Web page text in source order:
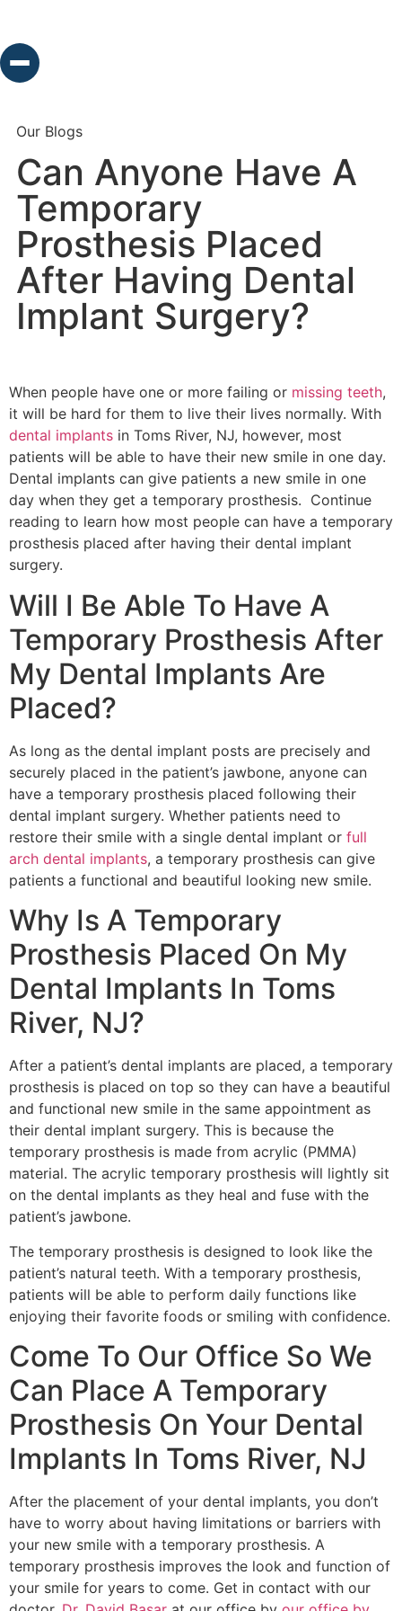
Our Blogs
Can Anyone Have A
Temporary
Prosthesis Placed
After Having Dental
Implant Surgery?
When people have one or more failing or missing teeth,
it will be hard for them to live their lives normally. With
dental implants in Toms River, NJ, however, most
patients will be able to have their new smile in one day.
Dental implants can give patients a new smile in one
day when they get a temporary prosthesis. Continue
reading to learn how most people can have a temporary
prosthesis placed after having their dental implant
surgery.
Will I Be Able To Have A
Temporary Prosthesis After
My Dental Implants Are
Placed?
As long as the dental implant posts are precisely and
securely placed in the patient’s jawbone, anyone can
have a temporary prosthesis placed following their
dental implant surgery. Whether patients need to
restore their smile with a single dental implant or full
arch dental implants, a temporary prosthesis can give
patients a functional and beautiful looking new smile.
Why Is A Temporary
Prosthesis Placed On My
Dental Implants In Toms
River, NJ?
After a patient’s dental implants are placed, a temporary
prosthesis is placed on top so they can have a beautiful
and functional new smile in the same appointment as
their dental implant surgery. This is because the
temporary prosthesis is made from acrylic (PMMA)
material. The acrylic temporary prosthesis will lightly sit
on the dental implants as they heal and fuse with the
patient’s jawbone.
The temporary prosthesis is designed to look like the
patient’s natural teeth. With a temporary prosthesis,
patients will be able to perform daily functions like
enjoying their favorite foods or smiling with confidence.
Come To Our Office So We
Can Place A Temporary
Prosthesis On Your Dental
Implants In Toms River, NJ
After the placement of your dental implants, you don’t
have to worry about having limitations or barriers with
your new smile with a temporary prosthesis. A
temporary prosthesis improves the look and function of
your smile for years to come. Get in contact with our